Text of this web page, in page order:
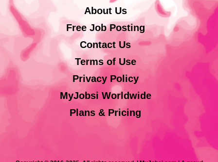
About Us
Free Job Posting
Contact Us
Terms of Use
Privacy Policy
MyJobsi Worldwide
Plans & Pricing